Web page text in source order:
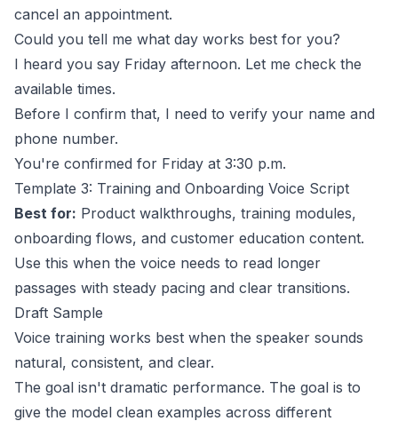
cancel an appointment.
Could you tell me what day works best for you?
I heard you say Friday afternoon. Let me check the
available times.
Before I confirm that, I need to verify your name and
phone number.
You're confirmed for Friday at 3:30 p.m.
Template 3: Training and Onboarding Voice Script
Best for: Product walkthroughs, training modules,
onboarding flows, and customer education content.
Use this when the voice needs to read longer
passages with steady pacing and clear transitions.
Draft Sample
Voice training works best when the speaker sounds
natural, consistent, and clear.
The goal isn't dramatic performance. The goal is to
give the model clean examples across different